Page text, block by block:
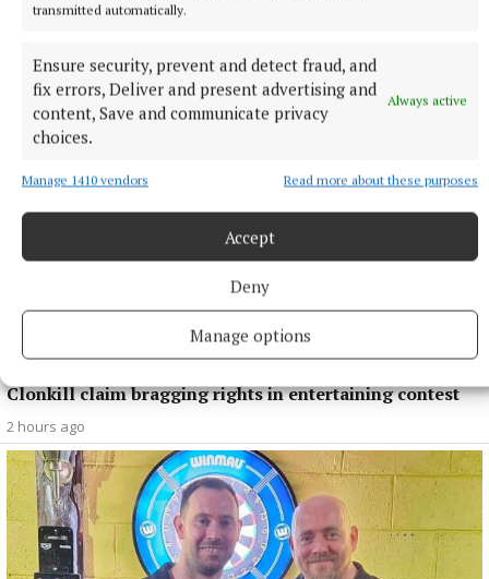
transmitted automatically.
Ensure security, prevent and detect fraud, and
fix errors, Deliver and present advertising and
content, Save and communicate privacy
choices.
Always active
Manage 1410 vendors Read more about these purposes
Accept
Deny
Manage options
Clonkill claim bragging rights in entertaining contest
2 hours ago